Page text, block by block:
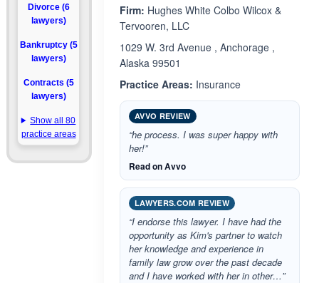
Divorce (6
lawyers)
Bankruptcy (5
lawyers)
Contracts (5
lawyers)
Show all 80
practice areas
Firm: Hughes White Colbo Wilcox &
Tervooren, LLC
1029 W. 3rd Avenue , Anchorage ,
Alaska 99501
Practice Areas: Insurance
AVVO REVIEW
“he process. I was super happy with
her!”
Read on Avvo
LAWYERS.COM REVIEW
“I endorse this lawyer. I have had the
opportunity as Kim's partner to watch
her knowledge and experience in
family law grow over the past decade
and I have worked with her in other…”